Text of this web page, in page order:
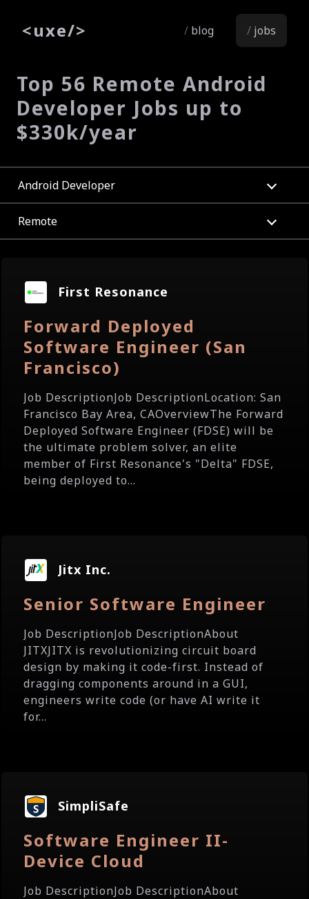
<uxe/> blog jobs
Top 56 Remote Android
Developer Jobs up to
$330k/year
Android Developer
Remote
First Resonance
Forward Deployed
Software Engineer (San
Francisco)
Job DescriptionJob DescriptionLocation: San
Francisco Bay Area, CAOverviewThe Forward
Deployed Software Engineer (FDSE) will be
the ultimate problem solver, an elite
member of First Resonance's "Delta" FDSE,
being deployed to...
Jitx Inc.
Senior Software Engineer
Job DescriptionJob DescriptionAbout
JITXJITX is revolutionizing circuit board
design by making it code-first. Instead of
dragging components around in a GUI,
engineers write code (or have AI write it
for...
SimpliSafe
Software Engineer II-
Device Cloud
Job DescriptionJob DescriptionAbout